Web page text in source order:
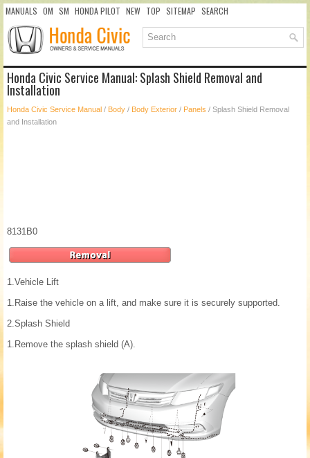
MANUALS OM SM HONDA PILOT NEW TOP SITEMAP SEARCH
Honda Civic Service Manual: Splash Shield Removal and
Installation
Honda Civic Service Manual / Body / Body Exterior / Panels / Splash Shield Removal
and Installation
8131B0
1.Vehicle Lift
1. Raise the vehicle on a lift, and make sure it is securely supported.
2.Splash Shield
1. Remove the splash shield (A).